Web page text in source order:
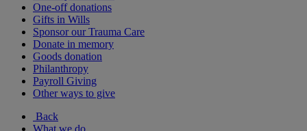
One-off donations
Gifts in Wills
Sponsor our Trauma Care
Donate in memory
Goods donation
Philanthropy
Payroll Giving
Other ways to give
Back
What we do